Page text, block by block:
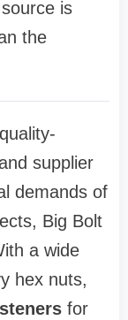
is
the
supplier
demands of
Big Bolt
a wide
hex nuts,
for